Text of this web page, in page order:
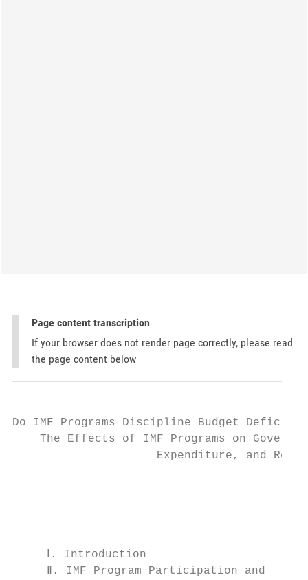
Page content transcription
If your browser does not render page correctly, please read
the page content below
Do IMF Programs Discipline Budget Deficit?:
The Effects of IMF Programs on
Expenditure, and
Ⅰ. Introduction
Ⅱ. IMF Program Participation and